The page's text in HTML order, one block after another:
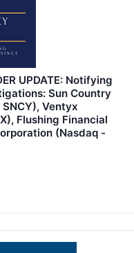
UPDATE: Notifying
Sun Country
Ventyx
Flushing Financial
(Nasdaq -